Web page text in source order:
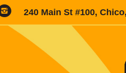
240 Main St #100,